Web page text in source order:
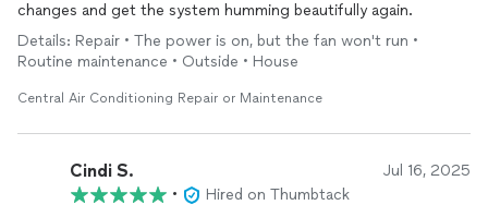
changes and get the system humming beautifully again.
Details: Repair • The power is on, but the fan won't run •
Routine maintenance • Outside • House
Central Air Conditioning Repair or Maintenance
Cindi S. Jul 16, 2025
•
Hired on Thumbtack